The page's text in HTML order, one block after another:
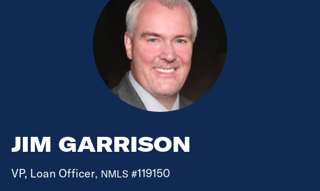
JIM GARRISON
VP, Loan Officer, NMLS #119150